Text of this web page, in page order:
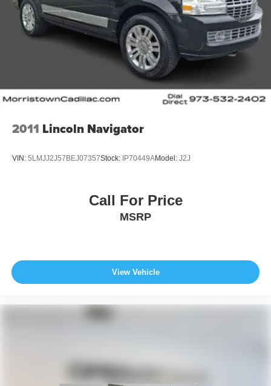
2011 Lincoln Navigator
VIN: 5LMJJ2J57BEJ07357Stock: IP70449AModel: J2J
Call For Price
MSRP
View Vehicle